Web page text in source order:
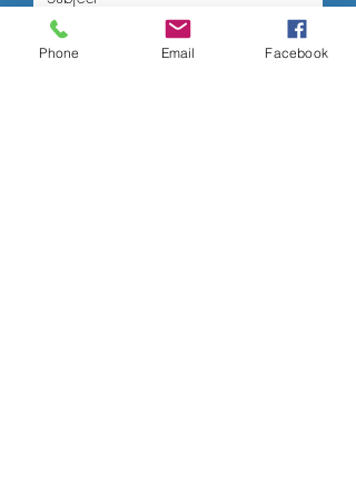
Phone Email Facebook